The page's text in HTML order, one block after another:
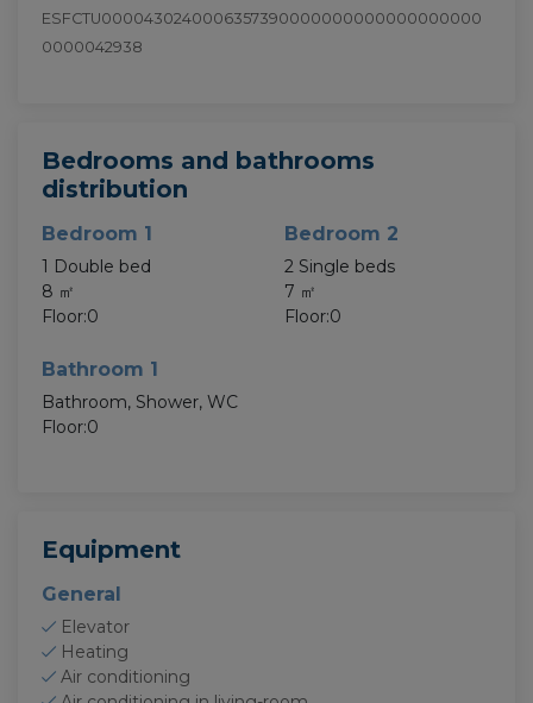
ESFCTU0000430240006357390000000000000000000
0000042938
Bedrooms and bathrooms
distribution
Bedroom 1
1 Double bed
8 ㎡
Floor:0
Bedroom 2
2 Single beds
7 ㎡
Floor:0
Bathroom 1
Bathroom, Shower, WC
Floor:0
Equipment
General
Elevator
Heating
Air conditioning